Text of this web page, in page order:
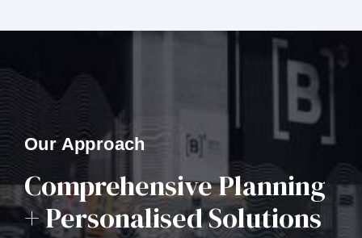
Our Approach
Comprehensive Planning
+ Personalised Solutions